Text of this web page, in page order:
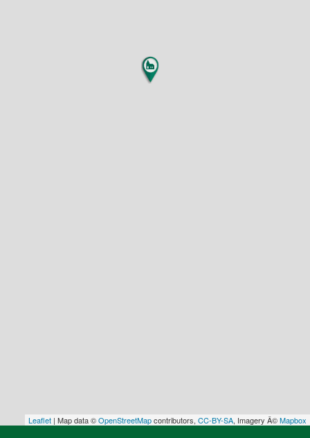
Leaflet | Map data ©OpenStreetMapcontributors, CC-BY-SA, Imagery Â©Mapbox